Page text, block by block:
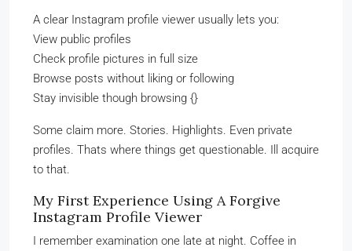
A clear Instagram profile viewer usually lets you:
View public profiles
Check profile pictures in full size
Browse posts without liking or following
Stay invisible though browsing {}
Some claim more. Stories. Highlights. Even private
profiles. Thats where things get questionable. Ill acquire
to that.
My First Experience Using A Forgive
Instagram Profile Viewer
I remember examination one late at night. Coffee in